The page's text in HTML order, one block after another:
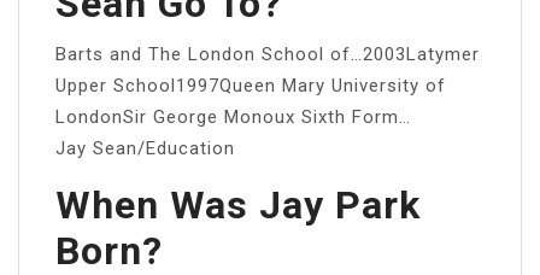
Barts and The London School of…2003Latymer
Upper School1997Queen Mary University of
LondonSir George Monoux Sixth Form…
Jay Sean/Education
When Was Jay Park
Born?